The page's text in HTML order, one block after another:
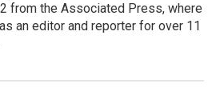
from the Associated Press, where
an editor and reporter for over 11